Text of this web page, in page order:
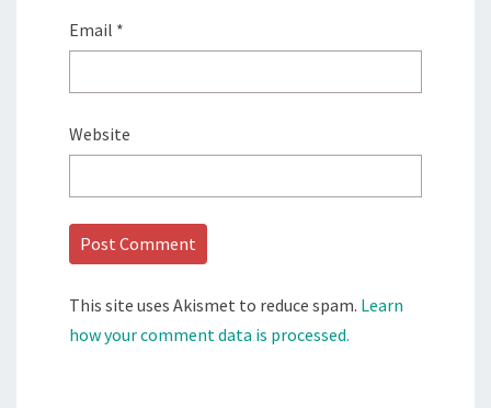
Email *
Website
This site uses Akismet to reduce spam. Learn
how your comment data is processed.